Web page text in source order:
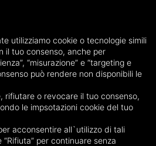
of the newspaper by mail
newspaper
utilizziamo cookie o tecnologie simili
il tuo consenso, anche per
“misurazione” e “targeting e
può rendere non disponibili le
rifiutare o revocare il tuo consenso,
le impsotazioni cookie del tuo
acconsentire all`utilizzo di tali
per continuare senza